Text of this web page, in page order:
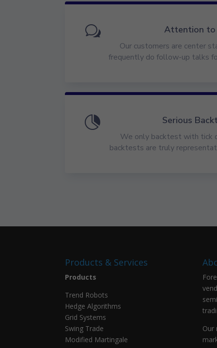
w Attention
Our customers are center
frequently do follow-up talks
 Serious
We only backtest with tick
backtests are truly
Products & Services
Products
Trend Robots
Hedge Algorithms
Grid Systems
Swing Trade
Modified Martingale
Our